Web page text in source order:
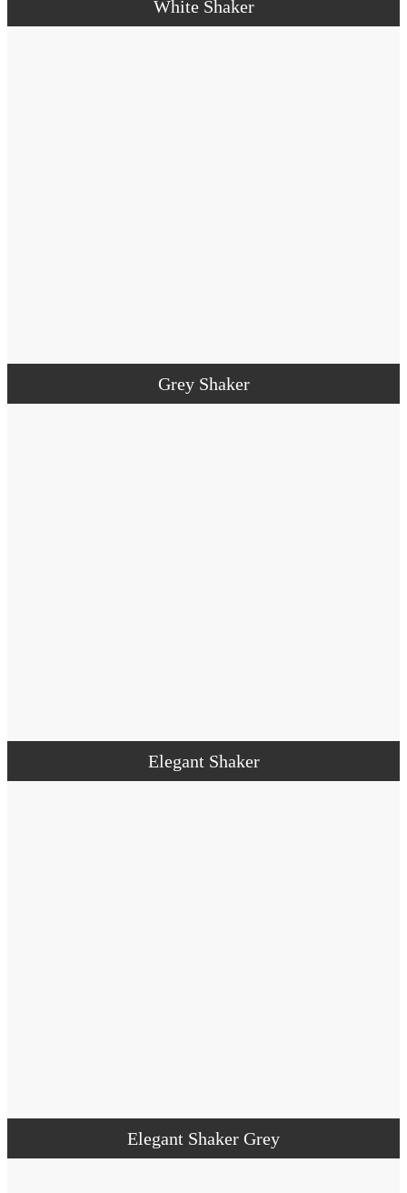
White Shaker
Grey Shaker
Elegant Shaker
Elegant Shaker Grey